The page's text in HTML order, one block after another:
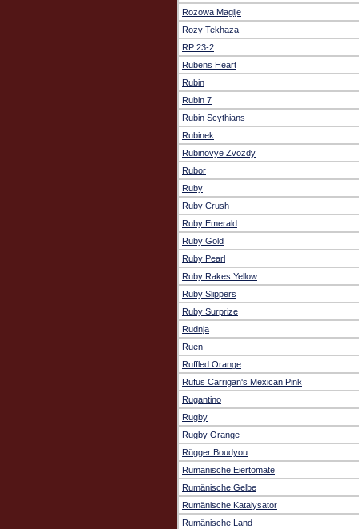
Rozowa Magije
Rozy Tekhaza
RP 23-2
Rubens Heart
Rubin
Rubin 7
Rubin Scythians
Rubinek
Rubinovye Zvozdy
Rubor
Ruby
Ruby Crush
Ruby Emerald
Ruby Gold
Ruby Pearl
Ruby Rakes Yellow
Ruby Slippers
Ruby Surprize
Rudnja
Ruen
Ruffled Orange
Rufus Carrigan's Mexican Pink
Rugantino
Rugby
Rugby Orange
Rügger Boudyou
Rumänische Eiertomate
Rumänische Gelbe
Rumänische Katalysator
Rumänische Land